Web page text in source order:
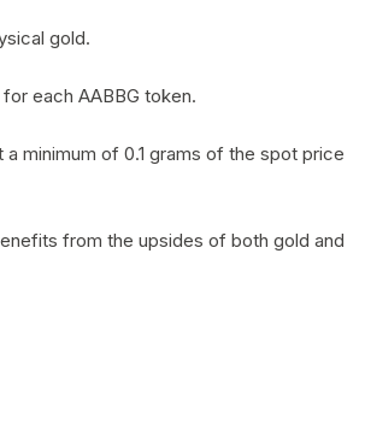
gold.
each AABBG token.
minimum of 0.1 grams of the spot price
from the upsides of both gold and